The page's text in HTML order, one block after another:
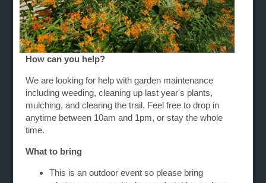
How can you help?
We are looking for help with garden maintenance
including weeding, cleaning up last year's plants,
mulching, and clearing the trail. Feel free to drop in
anytime between 10am and 1pm, or stay the whole
time.
What to bring
This is an outdoor event so please bring